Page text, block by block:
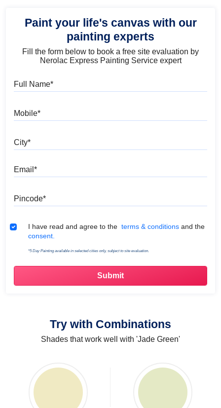
Paint your life's canvas with our
painting experts
Fill the form below to book a free site evaluation by
Nerolac Express Painting Service expert
Terms & Conditions
I have read and agree to the terms & conditions and the
consent.
*5 Day Painting available in selected cities only, subject to site evaluation.
Try with Combinations
Shades that work well with 'Jade Green'